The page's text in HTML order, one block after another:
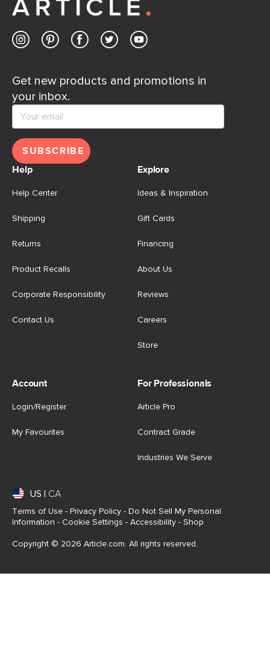
Contact us
Get new products and promotions in
your inbox.
SUBSCRIBE
Help
Help Center
Shipping
Returns
Product Recalls
Corporate Responsibility
Contact Us
Explore
Ideas & Inspiration
Gift Cards
Financing
About Us
Reviews
Careers
Store
Account
Login/Register
My Favourites
For Professionals
Article Pro
Contract Grade
Industries We Serve
US CA
Terms of Use - Privacy Policy - Do Not Sell My Personal
Information - Cookie Settings - Accessibility - Shop
Copyright © 2026 Article.com. All rights reserved.